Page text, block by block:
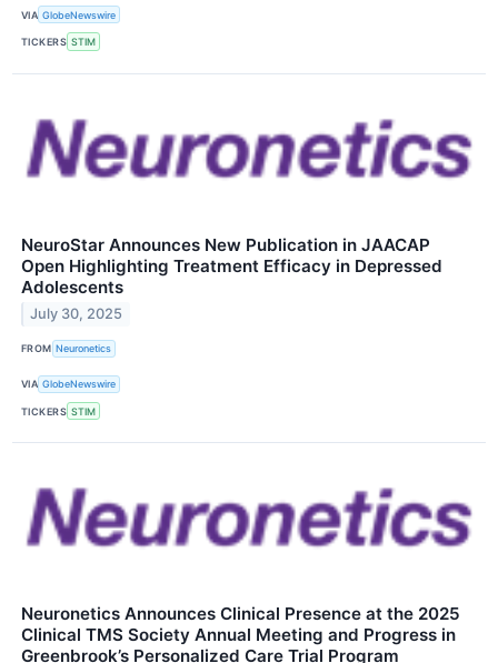
VIA GlobeNewswire
TICKERS STIM
NeuroStar Announces New Publication in JAACAP
Open Highlighting Treatment Efficacy in Depressed
Adolescents
July 30, 2025
FROM Neuronetics
VIA GlobeNewswire
TICKERS STIM
Neuronetics Announces Clinical Presence at the 2025
Clinical TMS Society Annual Meeting and Progress in
Greenbrook’s Personalized Care Trial Program